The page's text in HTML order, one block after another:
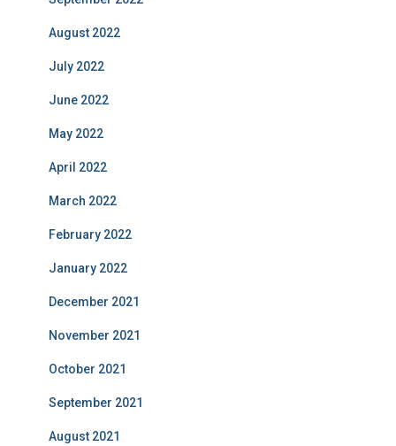
August 2022
July 2022
June 2022
May 2022
April 2022
March 2022
February 2022
January 2022
December 2021
November 2021
October 2021
September 2021
August 2021